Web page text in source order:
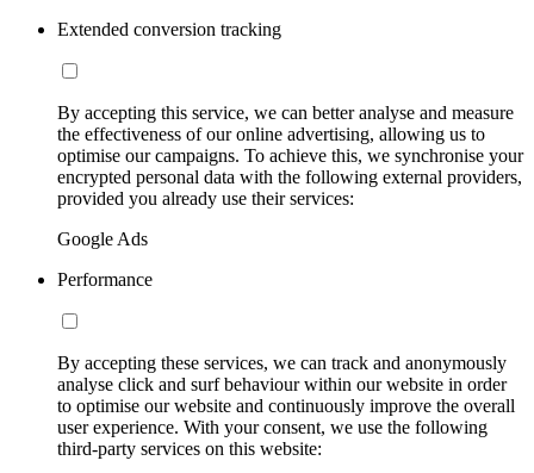
Extended conversion tracking
By accepting this service, we can better analyse and measure
the effectiveness of our online advertising, allowing us to
optimise our campaigns. To achieve this, we synchronise your
encrypted personal data with the following external providers,
provided you already use their services:
Google Ads
Performance
By accepting these services, we can track and anonymously
analyse click and surf behaviour within our website in order
to optimise our website and continuously improve the overall
user experience. With your consent, we use the following
third-party services on this website: